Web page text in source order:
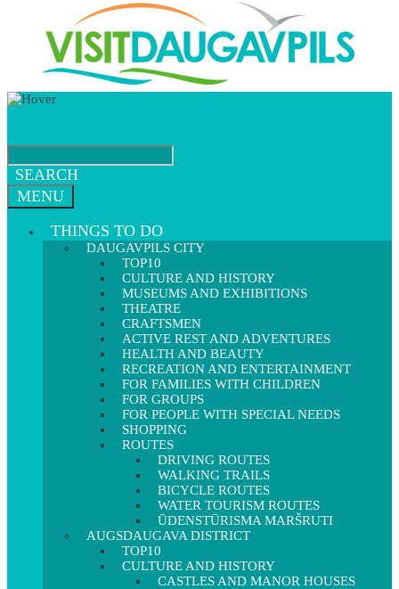
SEARCH
MENU
THINGS TO DO
DAUGAVPILS CITY
TOP10
CULTURE AND HISTORY
MUSEUMS AND EXHIBITIONS
THEATRE
CRAFTSMEN
ACTIVE REST AND ADVENTURES
HEALTH AND BEAUTY
RECREATION AND ENTERTAINMENT
FOR FAMILIES WITH CHILDREN
FOR GROUPS
FOR PEOPLE WITH SPECIAL NEEDS
SHOPPING
ROUTES
DRIVING ROUTES
WALKING TRAILS
BICYCLE ROUTES
WATER TOURISM ROUTES
ŪDENSTŪRISMA MARŠRUTI
AUGSDAUGAVA DISTRICT
TOP10
CULTURE AND HISTORY
CASTLES AND MANOR HOUSES